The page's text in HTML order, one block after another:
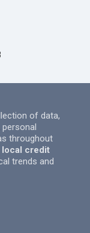
of data,
throughout
local credit
trends and